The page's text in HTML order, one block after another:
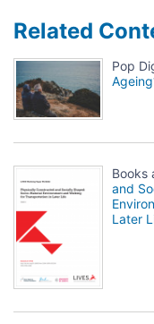
Related
Pop
Books
and
Later